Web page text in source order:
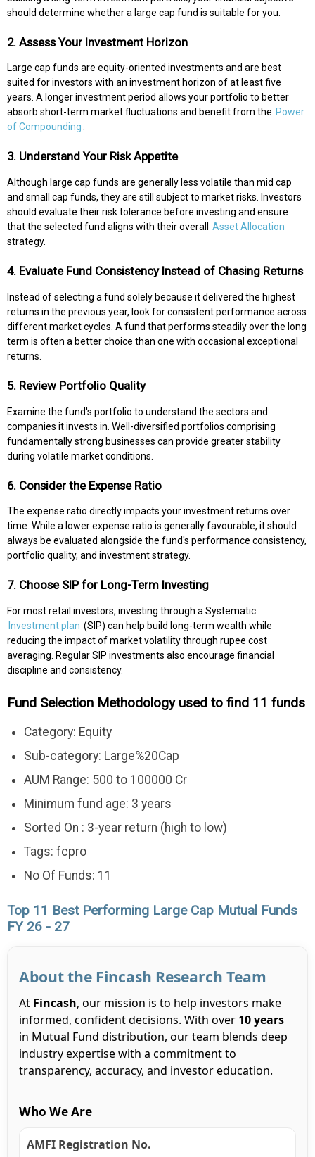
should determine whether a large cap fund is suitable for you.
2. Assess Your Investment Horizon
Large cap funds are equity-oriented investments and are best
suited for investors with an investment horizon of at least five
years. A longer investment period allows your portfolio to better
absorb short-term market fluctuations and benefit from the Power
of Compounding.
3. Understand Your Risk Appetite
Although large cap funds are generally less volatile than mid cap
and small cap funds, they are still subject to market risks. Investors
should evaluate their risk tolerance before investing and ensure
that the selected fund aligns with their overall
Asset Allocation
strategy.
4. Evaluate Fund Consistency Instead of Chasing Returns
Instead of selecting a fund solely because it delivered the highest
returns in the previous year, look for consistent performance across
different market cycles. A fund that performs steadily over the long
term is often a better choice than one with occasional exceptional
returns.
5. Review Portfolio Quality
Examine the fund's portfolio to understand the sectors and
companies it invests in. Well-diversified portfolios comprising
fundamentally strong businesses can provide greater stability
during volatile market conditions.
6. Consider the Expense Ratio
The expense ratio directly impacts your investment returns over
time. While a lower expense ratio is generally favourable, it should
always be evaluated alongside the fund's performance consistency,
portfolio quality, and investment strategy.
7. Choose SIP for Long-Term Investing
For most retail investors, investing through a Systematic
Investment plan (SIP) can help build long-term wealth while
reducing the impact of market volatility through rupee cost
averaging. Regular SIP investments also encourage financial
discipline and consistency.
Fund Selection Methodology used to find 11 funds
Category: Equity
Sub-category: Large%20Cap
AUM Range: 500 to 100000 Cr
Minimum fund age: 3 years
Sorted On : 3-year return (high to low)
Tags: fcpro
No Of Funds: 11
Top 11 Best Performing Large Cap Mutual Funds
FY 26 - 27
About the Fincash Research Team
At Fincash, our mission is to help investors make
informed, confident decisions. With over 10 years
in Mutual Fund distribution, our team blends deep
industry expertise with a commitment to
transparency, accuracy, and investor education.
Who We Are
AMFI Registration No.